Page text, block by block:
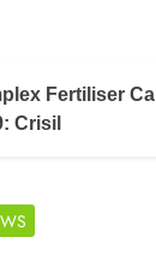
Fertiliser
Crisil